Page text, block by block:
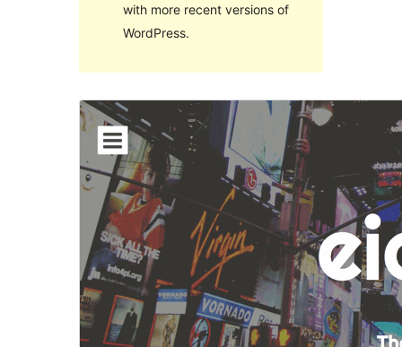
with more recent versions of
WordPress.